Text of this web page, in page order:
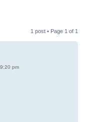
1 post • Page 1 of 1
pm